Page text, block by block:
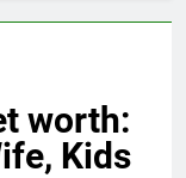
worth:
Kids